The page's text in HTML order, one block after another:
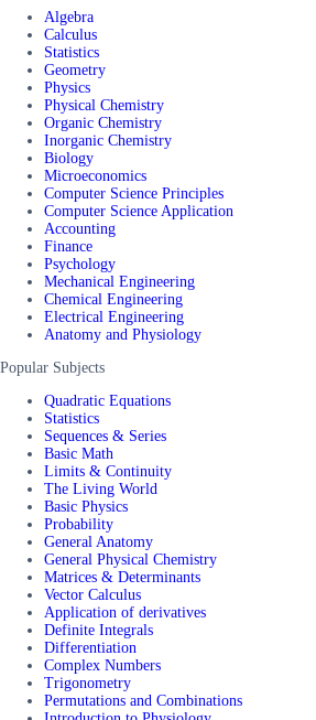
Algebra
Calculus
Statistics
Geometry
Physics
Physical Chemistry
Organic Chemistry
Inorganic Chemistry
Biology
Microeconomics
Computer Science Principles
Computer Science Application
Accounting
Finance
Psychology
Mechanical Engineering
Chemical Engineering
Electrical Engineering
Anatomy and Physiology
Popular Subjects
Quadratic Equations
Statistics
Sequences & Series
Basic Math
Limits & Continuity
The Living World
Basic Physics
Probability
General Anatomy
General Physical Chemistry
Matrices & Determinants
Vector Calculus
Application of derivatives
Definite Integrals
Differentiation
Complex Numbers
Trigonometry
Permutations and Combinations